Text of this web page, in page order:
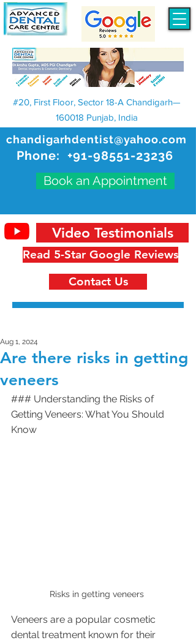
chandigarhdentist@yahoo.com
Phone: +91-98551-23236
Book an Appointment
#20, First Floor, Sector 18-A Chandigarh—
160018 Punjab, India
Read 5-Star Google Reviews
Video Testimonials
Contact Us
Are there risks in getting
veneers
Aug 1, 2024
### Understanding the Risks of
Getting Veneers: What You Should
Know
Risks in getting veneers
Veneers are a popular cosmetic
dental treatment known for their